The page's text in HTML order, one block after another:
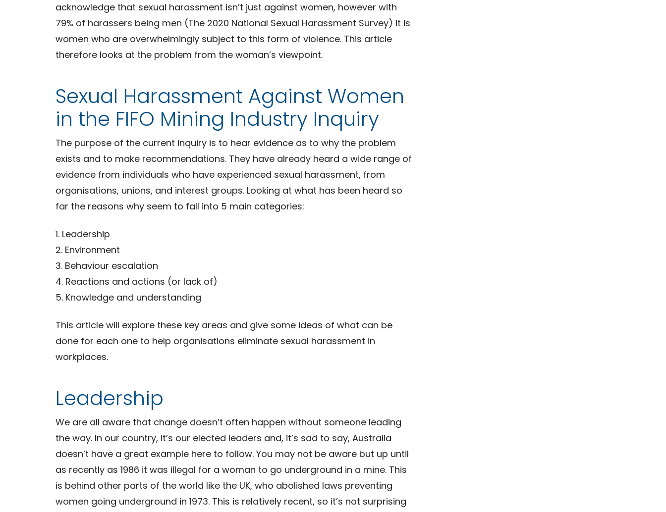
acknowledge that sexual harassment isn’t just against women, however with
79% of harassers being men (The 2020 National Sexual Harassment Survey) it is
women who are overwhelmingly subject to this form of violence. This article
therefore looks at the problem from the woman’s viewpoint.
Sexual Harassment Against Women
in the FIFO Mining Industry Inquiry
The purpose of the current inquiry is to hear evidence as to why the problem
exists and to make recommendations. They have already heard a wide range of
evidence from individuals who have experienced sexual harassment, from
organisations, unions, and interest groups. Looking at what has been heard so
far the reasons why seem to fall into 5 main categories:
1. Leadership
2. Environment
3. Behaviour escalation
4. Reactions and actions (or lack of)
5. Knowledge and understanding
This article will explore these key areas and give some ideas of what can be
done for each one to help organisations eliminate sexual harassment in
workplaces.
Leadership
We are all aware that change doesn’t often happen without someone leading
the way. In our country, it’s our elected leaders and, it’s sad to say, Australia
doesn’t have a great example here to follow. You may not be aware but up until
as recently as 1986 it was illegal for a woman to go underground in a mine. This
is behind other parts of the world like the UK, who abolished laws preventing
women going underground in 1973. This is relatively recent, so it’s not surprising